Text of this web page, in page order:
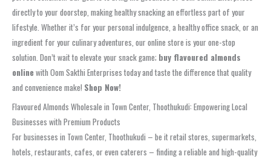
directly to your doorstep, making healthy snacking an effortless part of your
lifestyle. Whether it’s for your personal indulgence, a healthy office snack, or an
ingredient for your culinary adventures, our online store is your one-stop
solution. Don’t wait to elevate your snack game; buy flavoured almonds
onlinewith Oom Sakthi Enterprises today and taste the difference that quality
and convenience make! Shop Now!
Flavoured Almonds Wholesale in Town Center, Thoothukudi: Empowering Local
Businesses with Premium Products
For businesses in Town Center, Thoothukudi – be it retail stores, supermarkets,
hotels, restaurants, cafes, or even caterers – finding a reliable and high-quality